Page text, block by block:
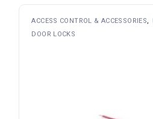
ACCESS CONTROL & ACCESSORIES
DOOR LOCKS